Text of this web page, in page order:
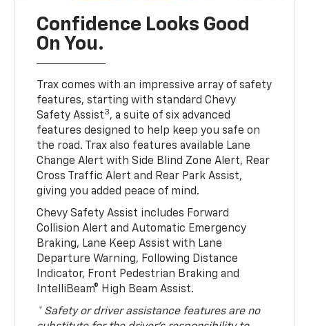
Confidence Looks Good
On You.
Trax comes with an impressive array of safety
features, starting with standard Chevy
Safety Assist3, a suite of six advanced
features designed to help keep you safe on
the road. Trax also features available Lane
Change Alert with Side Blind Zone Alert, Rear
Cross Traffic Alert and Rear Park Assist,
giving you added peace of mind.
Chevy Safety Assist includes Forward
Collision Alert and Automatic Emergency
Braking, Lane Keep Assist with Lane
Departure Warning, Following Distance
Indicator, Front Pedestrian Braking and
IntelliBeam® High Beam Assist.
* Safety or driver assistance features are no